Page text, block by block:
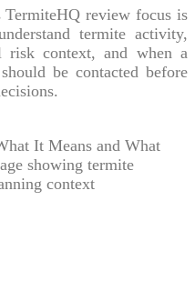
TermiteHQ review focus is
termite activity,
risk context, and when a
be contacted before